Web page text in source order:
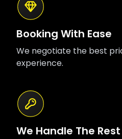
Booking With Ease
We negotiate the best
experience.
We Handle The Rest